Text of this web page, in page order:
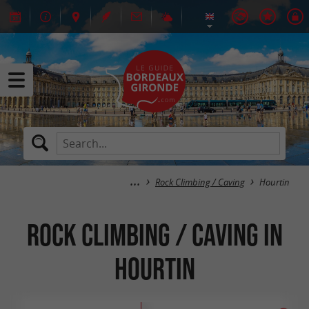
Rock Climbing / Caving Hourtin
Rock Climbing / Caving in
Hourtin